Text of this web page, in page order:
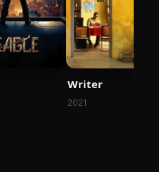
Writer
2021